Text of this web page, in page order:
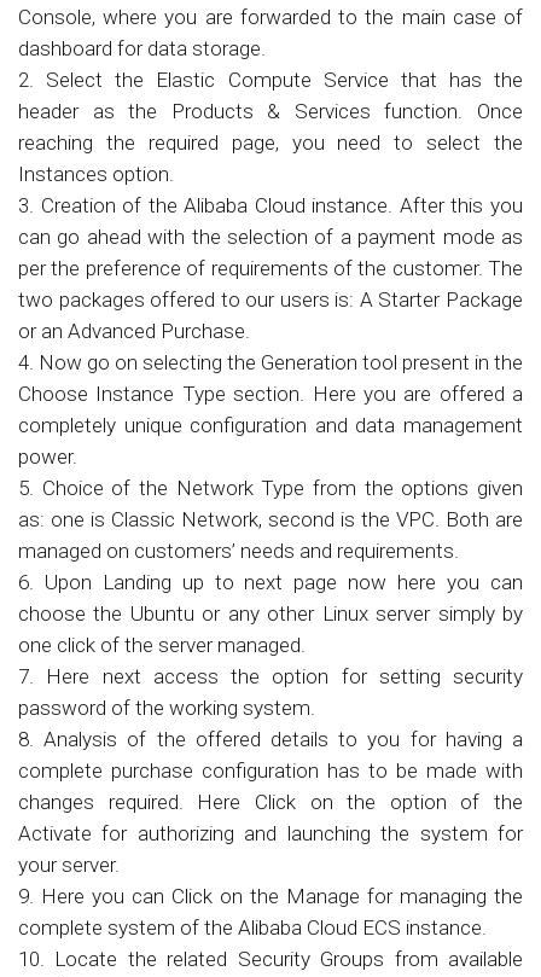
Console, where you are forwarded to the main case of
dashboard for data storage.
2. Select the Elastic Compute Service that has the
header as the Products & Services function. Once
reaching the required page, you need to select the
Instances option.
3. Creation of the Alibaba Cloud instance. After this you
can go ahead with the selection of a payment mode as
per the preference of requirements of the customer. The
two packages offered to our users is: A Starter Package
or an Advanced Purchase.
4. Now go on selecting the Generation tool present in the
Choose Instance Type section. Here you are offered a
completely unique configuration and data management
power.
5. Choice of the Network Type from the options given
as: one is Classic Network, second is the VPC. Both are
managed on customers’ needs and requirements.
6. Upon Landing up to next page now here you can
choose the Ubuntu or any other Linux server simply by
one click of the server managed.
7. Here next access the option for setting security
password of the working system.
8. Analysis of the offered details to you for having a
complete purchase configuration has to be made with
changes required. Here Click on the option of the
Activate for authorizing and launching the system for
your server.
9. Here you can Click on the Manage for managing the
complete system of the Alibaba Cloud ECS instance.
10. Locate the related Security Groups from available